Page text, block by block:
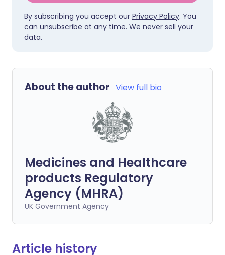
By subscribing you accept our Privacy Policy. You
can unsubscribe at any time. We never sell your
data.
About the author View full bio
Medicines and Healthcare
products Regulatory
Agency (MHRA)
UK Government Agency
Article history